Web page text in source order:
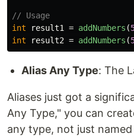
// Usage
int
result1 = addNumbers (
int
result2 = addNumbers (
Alias Any Type: The
Aliases just got a
Any Type," you can
any type, not just